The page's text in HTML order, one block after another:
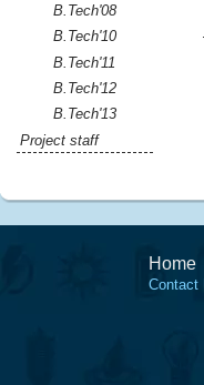
B.Tech'08
B.Tech'10
B.Tech'11
B.Tech'12
B.Tech'13
Project staff
Home
Contact